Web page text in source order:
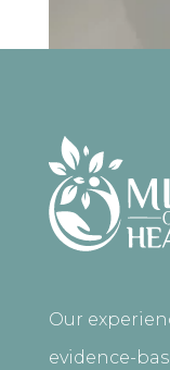
Our
evidence-